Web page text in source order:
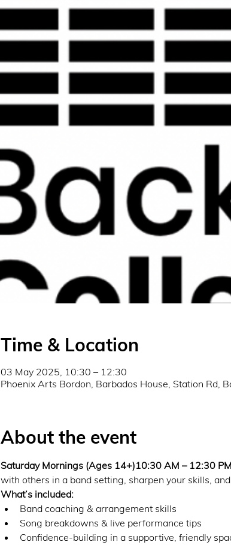
Time & Location
03 May 2025, 10:30 – 12:30
Phoenix Arts Bordon, Barbados House, Station Rd,
About the event
Saturday Mornings (Ages 14+)10:30 AM – 12:30 PM
with others in a band setting, sharpen your skills,
What’s included:
Band coaching & arrangement skills
Song breakdowns & live performance tips
Confidence-building in a supportive, friendly